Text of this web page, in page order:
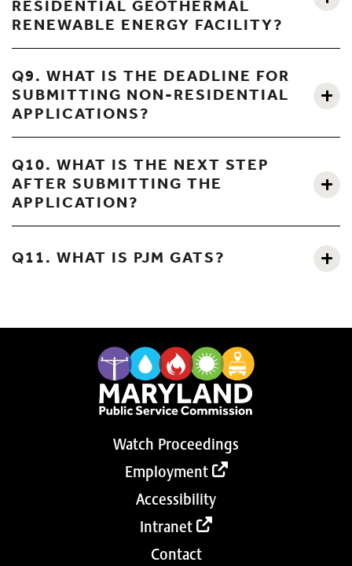
RESIDENTIAL GEOTHERMAL
RENEWABLE ENERGY FACILITY?
Q9. WHAT IS THE DEADLINE FOR
SUBMITTING NON-RESIDENTIAL
APPLICATIONS?
Q10. WHAT IS THE NEXT STEP
AFTER SUBMITTING THE
APPLICATION?
Q11. WHAT IS PJM GATS?
Watch Proceedings
Employment
Accessibility
Intranet
Contact